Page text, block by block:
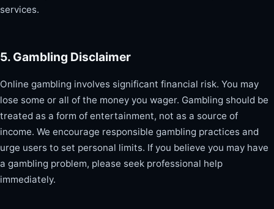
services.
5. Gambling Disclaimer
Online gambling involves significant financial risk. You may
lose some or all of the money you wager. Gambling should be
treated as a form of entertainment, not as a source of
income. We encourage responsible gambling practices and
urge users to set personal limits. If you believe you may have
a gambling problem, please seek professional help
immediately.